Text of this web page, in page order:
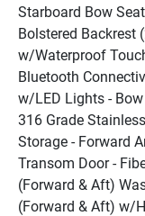
Starboard Bow
Bolstered Backrest
w/Waterproof
Bluetooth
w/LED Lights - Bow
316 Grade
Storage - Forward
Transom Door -
(Forward & Aft)
(Forward & Aft) w/